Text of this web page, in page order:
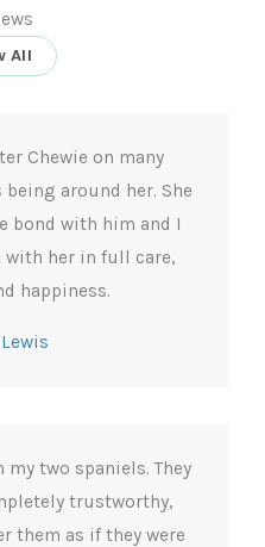
All
Chewie on many
around her. She
bond with him and I
with her in full care,
happiness.
two spaniels. They
trustworthy,
them as if they were